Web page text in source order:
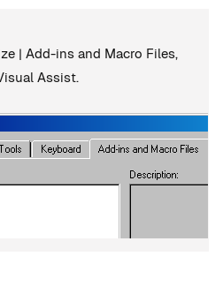
| Add-ins and Macro Files,
Assist.